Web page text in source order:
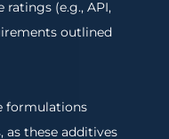
(e.g., API,
outlined
formulations
these additives